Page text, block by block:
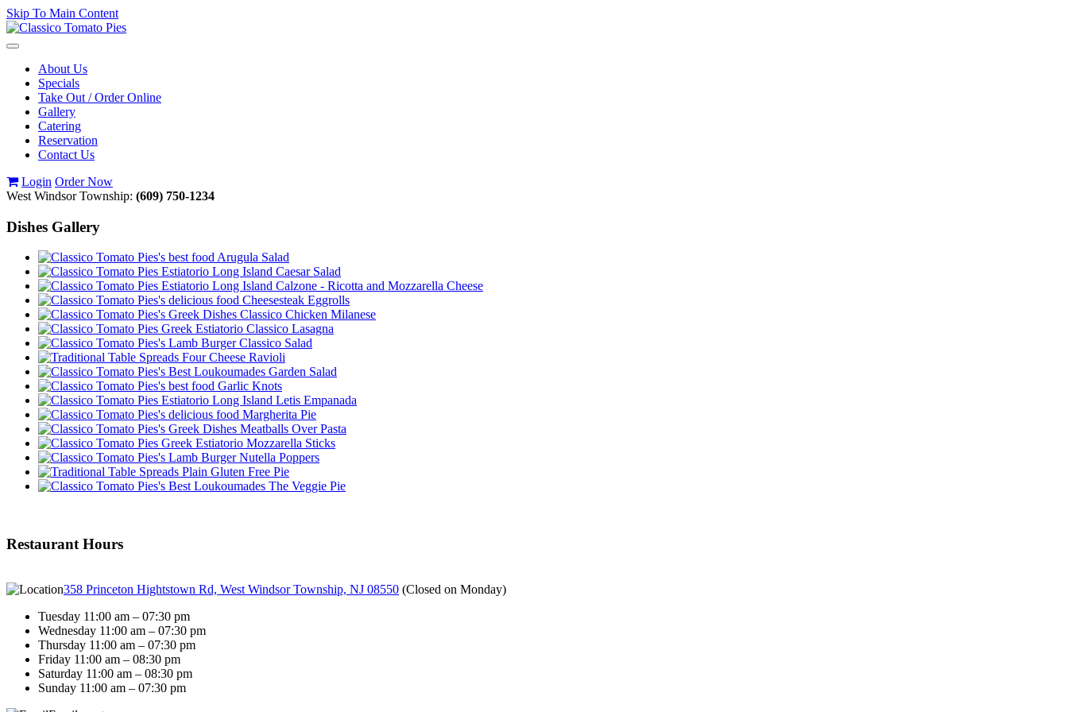
Skip To Main Content
Toggle
navigationAbout Us
Specials
Take Out / Order Online
Gallery
Catering
Reservation
Contact Us
Login Order Now
West Windsor Township: (609) 750-1234
Dishes Gallery
Arugula Salad
Caesar Salad
Calzone - Ricotta and Mozzarella Cheese
Cheesesteak Eggrolls
Classico Chicken Milanese
Classico Lasagna
Classico Salad
Four Cheese Ravioli
Garden Salad
Garlic Knots
Letis Empanada
Margherita Pie
Meatballs Over Pasta
Mozzarella Sticks
Nutella Poppers
Plain Gluten Free Pie
The Veggie Pie
Restaurant Hours
358 Princeton Hightstown Rd, West Windsor Township, NJ 08550 (Closed on Monday)
Tuesday 11:00 am – 07:30 pm
Wednesday 11:00 am – 07:30 pm
Thursday 11:00 am – 07:30 pm
Friday 11:00 am – 08:30 pm
Saturday 11:00 am – 08:30 pm
Sunday 11:00 am – 07:30 pm